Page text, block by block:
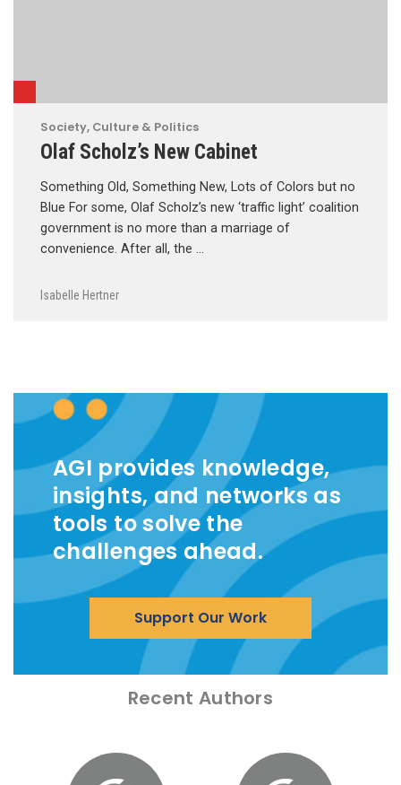
Society, Culture & Politics
Olaf Scholz’s New Cabinet
Something Old, Something New, Lots of Colors but no
Blue For some, Olaf Scholz’s new ‘traffic light’ coalition
government is no more than a marriage of
convenience. After all, the …
Isabelle Hertner
AGI provides knowledge,
insights, and networks as
tools to solve the
challenges ahead.
Support Our Work
Recent Authors